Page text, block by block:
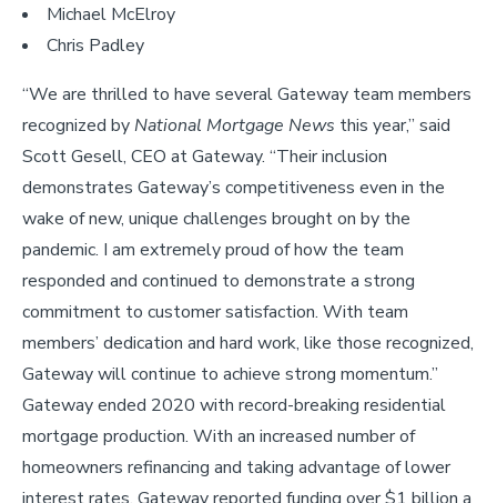
Michael McElroy
Chris Padley
“We are thrilled to have several Gateway team members
recognized byNational Mortgage News this year,” said
Scott Gesell, CEO at Gateway. “Their inclusion
demonstrates Gateway’s competitiveness even in the
wake of new, unique challenges brought on by the
pandemic. I am extremely proud of how the team
responded and continued to demonstrate a strong
commitment to customer satisfaction. With team
members’ dedication and hard work, like those recognized,
Gateway will continue to achieve strong momentum.”
Gateway ended 2020 with record-breaking residential
mortgage production. With an increased number of
homeowners refinancing and taking advantage of lower